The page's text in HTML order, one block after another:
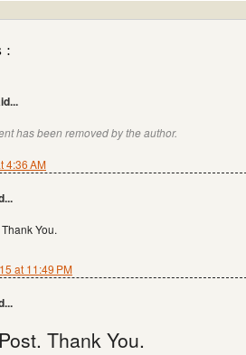
:
has been removed by the author.
4:36 AM
You.
at 11:49 PM
Thank You.